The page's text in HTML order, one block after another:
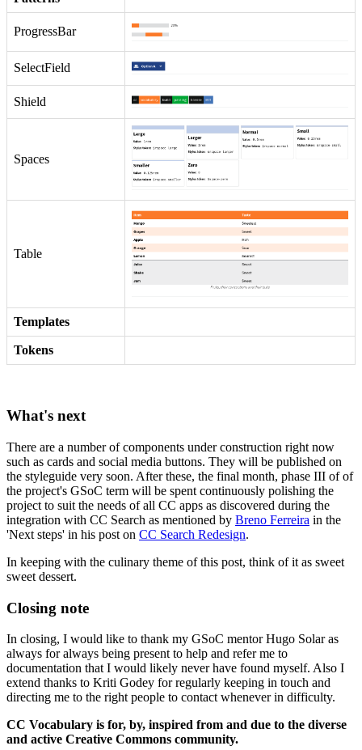
ProgressBar
SelectField
Shield
Spaces
Table
Templates
Tokens
What's next
There are a number of components under construction right now
such as cards and social media buttons. They will be published on
the styleguide very soon. After these, the final month, phase III of of
the project's GSoC term will be spent continuously polishing the
project to suit the needs of all CC apps as discovered during the
integration with CC Search as mentioned by Breno Ferreira in the
'Next steps' in his post on CC Search Redesign.
In keeping with the culinary theme of this post, think of it as sweet
sweet dessert.
Closing note
In closing, I would like to thank my GSoC mentor Hugo Solar as
always for always being present to help and refer me to
documentation that I would likely never have found myself. Also I
extend thanks to Kriti Godey for regularly keeping in touch and
directing me to the right people to contact whenever in difficulty.
CC Vocabulary is for, by, inspired from and due to the diverse
and active Creative Commons community.